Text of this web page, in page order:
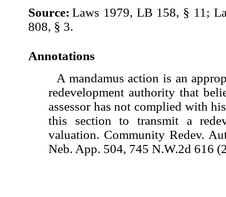
Source: Laws 1979, LB 158, § 11;
808, § 3.
Annotations
A mandamus action is an
redevelopment authority that
assessor has not complied with
this section to transmit a
valuation. Community Redev.
Neb. App. 504, 745 N.W.2d 616